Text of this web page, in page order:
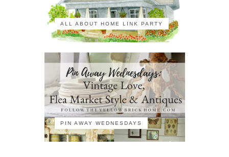
ALL ABOUT HOME LINK PARTY
PIN AWAY WEDNESDAYS